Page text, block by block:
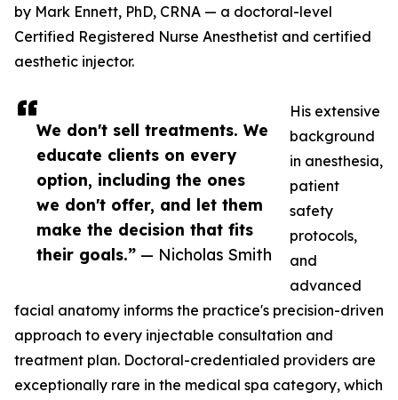
We don't sell treatments. We
educate clients on every
option, including the ones
we don't offer, and let them
make the decision that fits
their goals.” — Nicholas Smith
by Mark Ennett, PhD, CRNA — a doctoral-level
Certified Registered Nurse Anesthetist and certified
aesthetic injector.
His extensive
background
in anesthesia,
patient
safety
protocols,
and
advanced
facial anatomy informs the practice's precision-driven
approach to every injectable consultation and
treatment plan. Doctoral-credentialed providers are
exceptionally rare in the medical spa category, which